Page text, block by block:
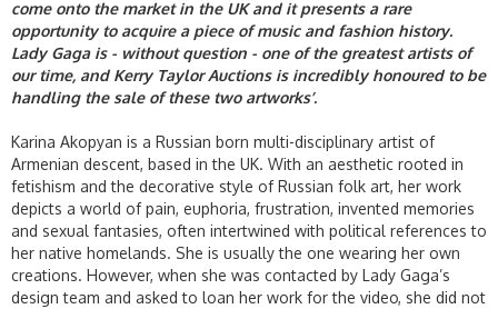
come onto the market in the UK and it presents a rare
opportunity to acquire a piece of music and fashion history.
Lady Gaga is - without question - one of the greatest artists of
our time, and Kerry Taylor Auctions is incredibly honoured to be
handling the sale of these two artworks’.
Karina Akopyan is a Russian born multi-disciplinary artist of
Armenian descent, based in the UK. With an aesthetic rooted in
fetishism and the decorative style of Russian folk art, her work
depicts a world of pain, euphoria, frustration, invented memories
and sexual fantasies, often intertwined with political references to
her native homelands. She is usually the one wearing her own
creations. However, when she was contacted by Lady Gaga’s
design team and asked to loan her work for the video, she did not